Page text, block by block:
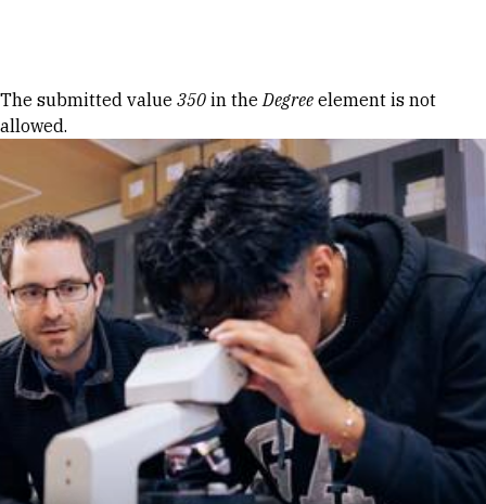
Error message
The submitted value 350 in theDegree element is not
allowed.